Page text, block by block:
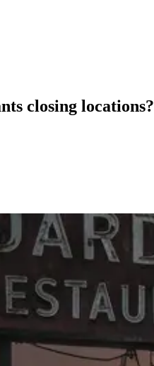
closing locations?